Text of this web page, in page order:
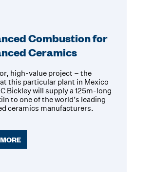
Combustion for
Ceramics
high-value project – the
this particular plant in Mexico
Bickley will supply a 125m-long
to one of the world’s leading
ceramics manufacturers.